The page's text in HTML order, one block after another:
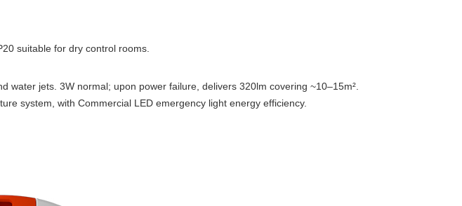
suitable for dry control rooms.
jets. 3W normal; upon power failure, delivers 320lm covering ~10–15m².
system, with Commercial LED emergency light energy efficiency.